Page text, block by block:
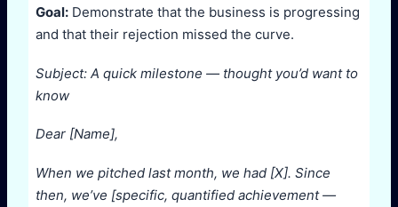
Goal: Demonstrate that the business is progressing
and that their rejection missed the curve.
Subject: A quick milestone — thought you’d want to
know
Dear [Name],
When we pitched last month, we had [X]. Since
then, we’ve [specific, quantified achievement —